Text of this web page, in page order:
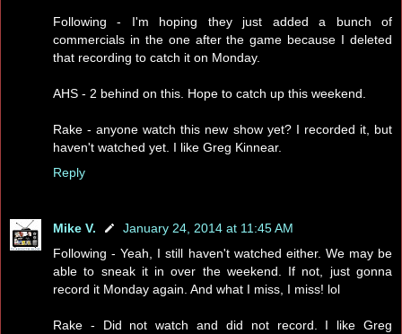
Following - I'm hoping they just added a bunch of
commercials in the one after the game because I deleted
that recording to catch it on Monday.
AHS - 2 behind on this. Hope to catch up this weekend.
Rake - anyone watch this new show yet? I recorded it, but
haven't watched yet. I like Greg Kinnear.
Reply
Mike V.
January 24, 2014 at 11:45 AM
Following - Yeah, I still haven't watched either. We may be
able to sneak it in over the weekend. If not, just gonna
record it Monday again. And what I miss, I miss! lol
Rake - Did not watch and did not record. I like Greg